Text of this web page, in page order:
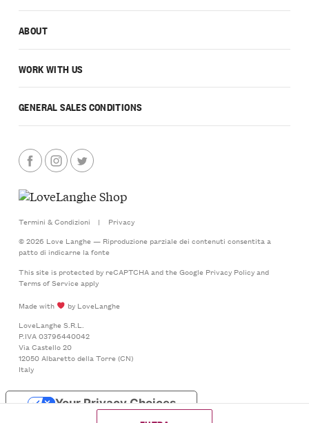
ABOUT
WORK WITH US
GENERAL SALES CONDITIONS
Termini & Condizioni |
Privacy
© 2026 Love Langhe — Riproduzione parziale dei contenuti consentita a
patto di indicarne la fonte
This site is protected by reCAPTCHA and the Google Privacy Policyand
Terms of Serviceapply
Made with
by LoveLanghe
LoveLanghe S.R.L.
P.IVA 03796440042
Via Castello 20
12050 Albaretto della Torre (CN)
Italy
Your Privacy Choices